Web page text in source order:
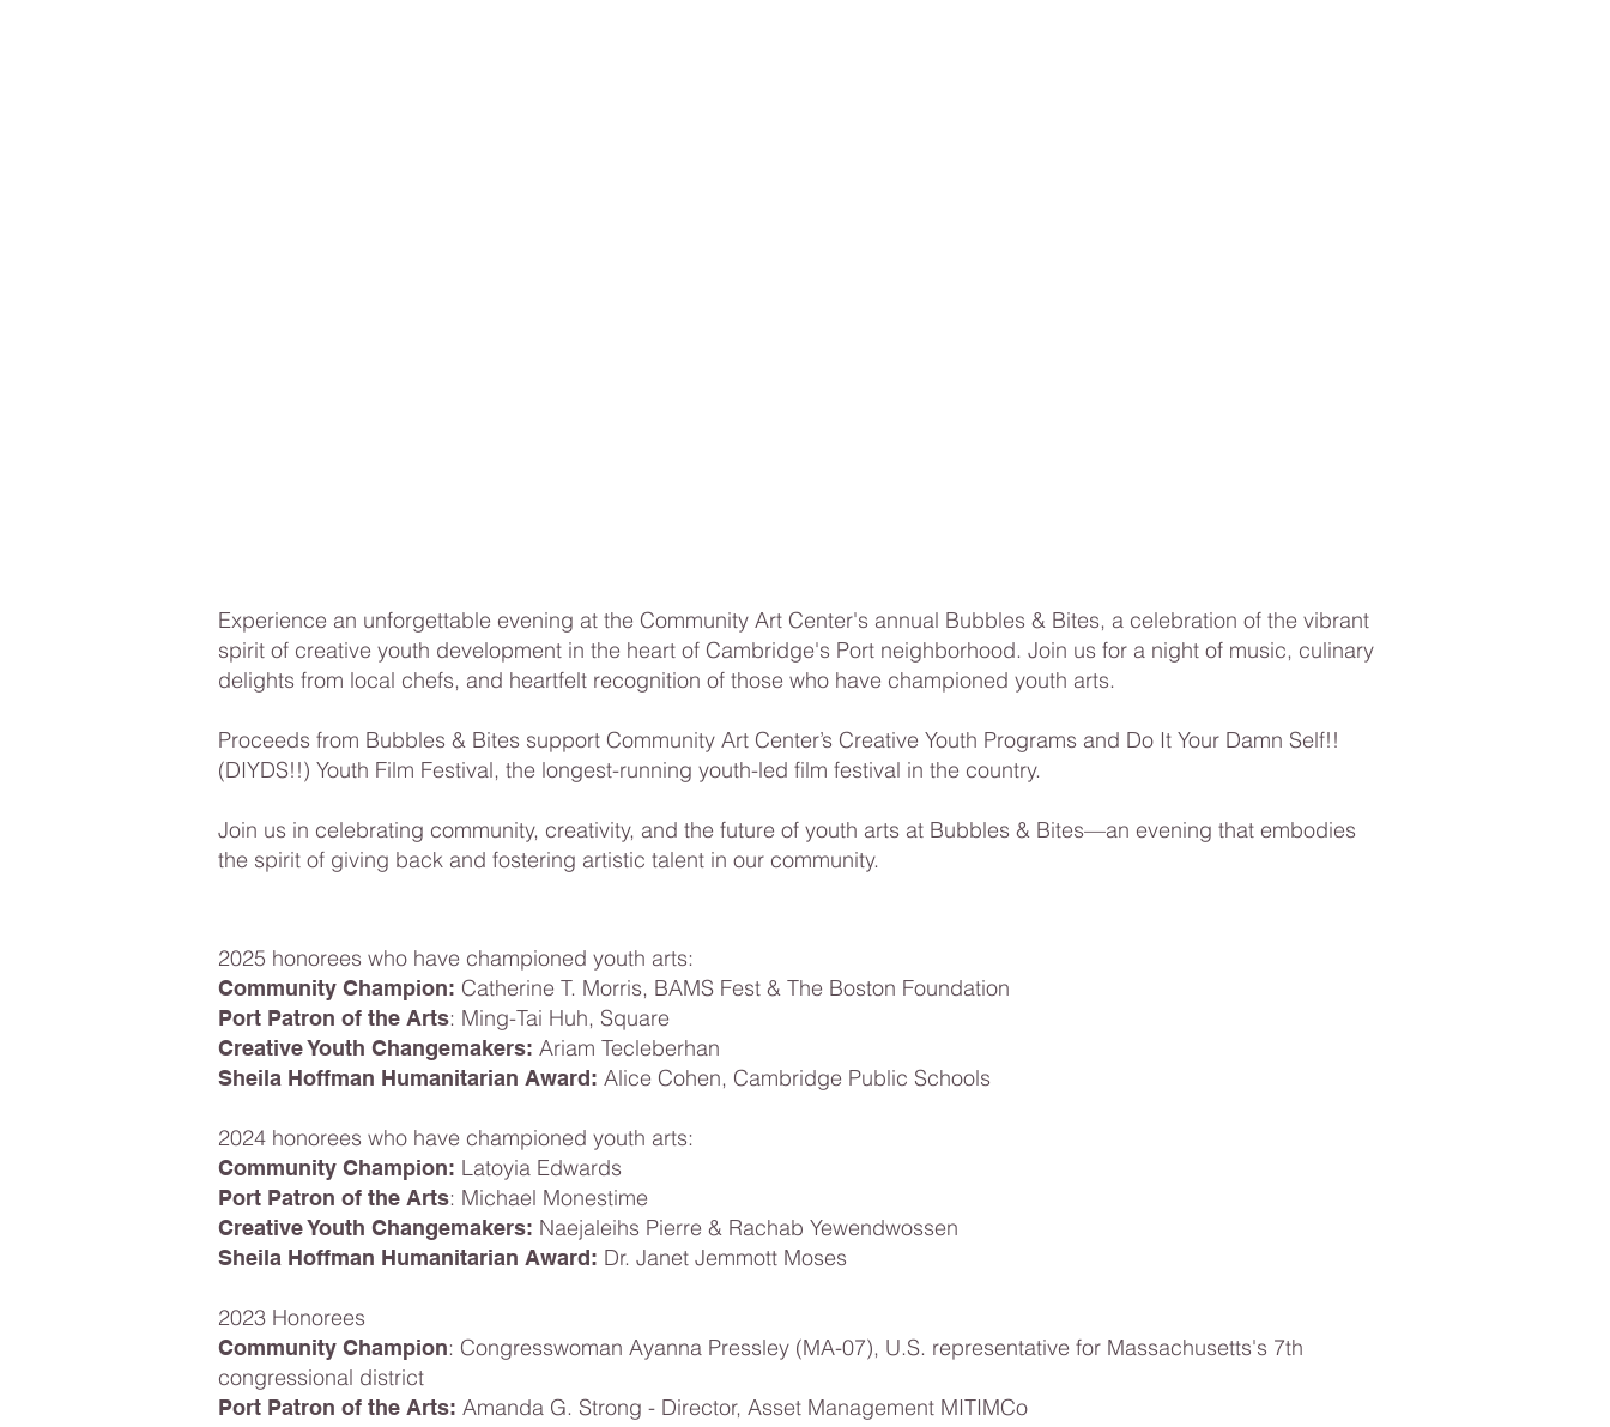
Experience an unforgettable evening at the Community Art Center's annual Bubbles & Bites, a celebration of the vibrant
spirit of creative youth development in the heart of Cambridge's Port neighborhood. Join us for a night of music, culinary
delights from local chefs, and heartfelt recognition of those who have championed youth arts.
​Proceeds from Bubbles & Bites support Community Art Center’s Creative Youth Programs and Do It Your Damn Self!!
(DIYDS!!) Youth Film Festival, the longest-running youth-led film festival in the country.
Join us in celebrating community, creativity, and the future of youth arts at Bubbles & Bites—an evening that embodies
the spirit of giving back and fostering artistic talent in our community.
2025 honorees who have championed youth arts:
Community Champion: Catherine T. Morris, BAMS Fest & The Boston Foundation
Port Patron of the Arts: Ming-Tai Huh, Square
Creative Youth Changemakers: Ariam Tecleberhan
Sheila Hoffman Humanitarian Award: Alice Cohen, Cambridge Public Schools
2024 honorees who have championed youth arts:
Community Champion: Latoyia Edwards
Port Patron of the Arts: Michael Monestime
Creative Youth Changemakers: Naejaleihs Pierre & Rachab Yewendwossen
Sheila Hoffman Humanitarian Award: Dr. Janet Jemmott Moses
2023 Honorees
Community Champion: Congresswoman Ayanna Pressley (MA-07), U.S. representative for Massachusetts's 7th
congressional district
Port Patron of the Arts: Amanda G. Strong - Director, Asset Management MITIMCo